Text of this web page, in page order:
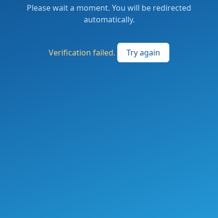
Please wait a moment. You will be redirected
automatically.
Verification failed. Try again